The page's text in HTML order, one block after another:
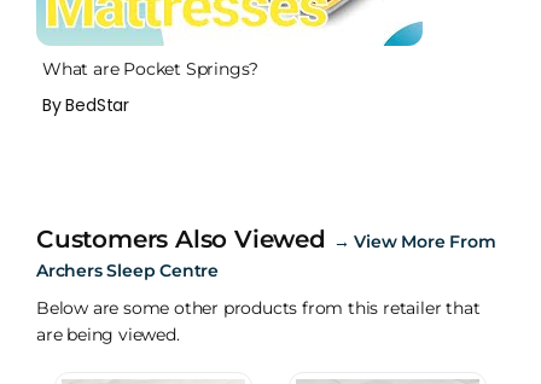
What are Pocket Springs?
By BedStar
Customers Also Viewed →View More From
Archers Sleep Centre
Below are some other products from this retailer that
are being viewed.